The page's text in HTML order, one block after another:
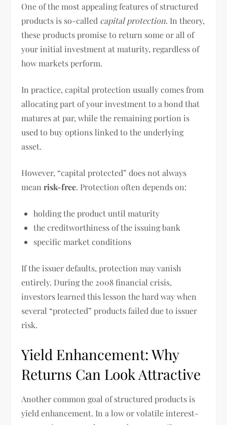
One of the most appealing features of structured
products is so-called capital protection. In theory,
these products promise to return some or all of
your initial investment at maturity, regardless of
how markets perform.
In practice, capital protection usually comes from
allocating part of your investment to a bond that
matures at par, while the remaining portion is
used to buy options linked to the underlying
asset.
However, “capital protected” does not always
meanrisk-free. Protection often depends on:
holding the product until maturity
the creditworthiness of the issuing bank
specific market conditions
If the issuer defaults, protection may vanish
entirely. During the 2008 financial crisis,
investors learned this lesson the hard way when
several “protected” products failed due to issuer
risk.
Yield Enhancement: Why
Returns Can Look Attractive
Another common goal of structured products is
yield enhancement. In a low or volatile interest-